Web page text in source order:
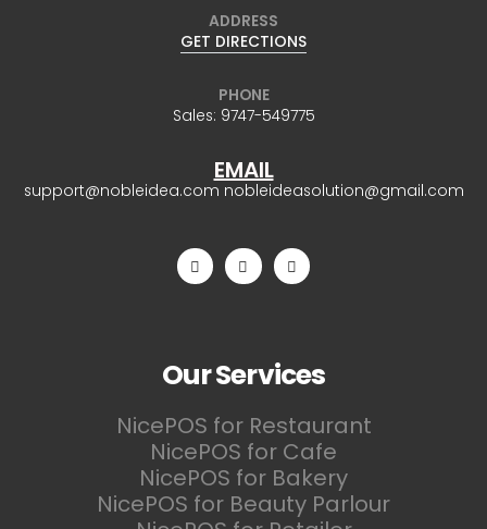
ADDRESS
GET DIRECTIONS
PHONE
Sales: 9747-549775
EMAIL
support@nobleidea.com nobleideasolution@gmail.com
Our Services
NicePOS for Restaurant
NicePOS for Cafe
NicePOS for Bakery
NicePOS for Beauty Parlour